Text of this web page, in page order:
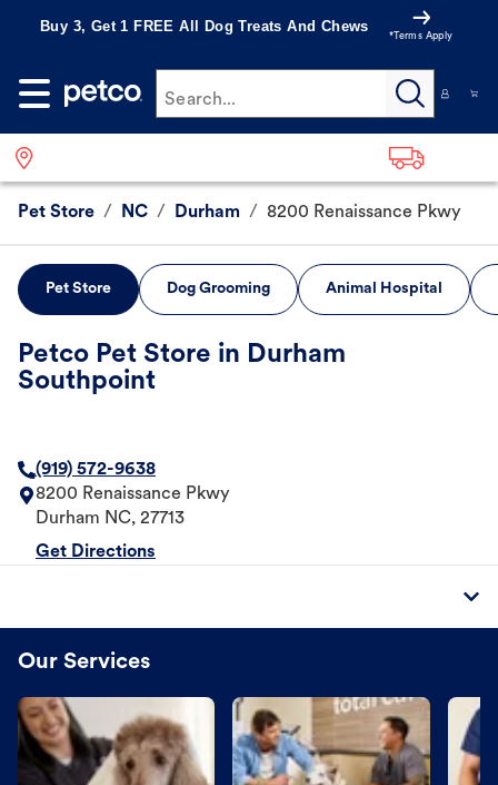
Buy 3, Get 1 FREE All Dog Treats And Chews
*Terms Apply
Search...
Pet Store / NC / Durham / 8200 Renaissance Pkwy
Pet Store Dog Grooming Animal Hospital
Petco Pet Store in Durham
Southpoint
(919) 572-9638
8200 Renaissance Pkwy
Durham NC, 27713
Get Directions
Our Services